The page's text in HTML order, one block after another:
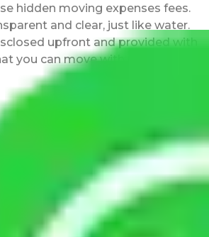
hidden moving expenses fees.
and clear, just like water.
upfront and provided with
you can move with us without
Shifting Packers
Cost Within City
11-20 KM